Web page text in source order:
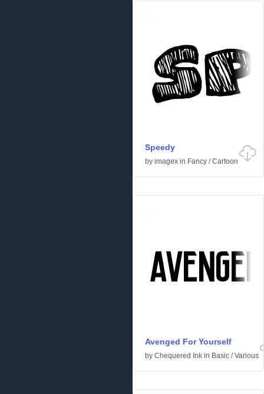
Speedy
by imagex in Fancy /Cartoon
Avenged For Yourself
by Chequered Ink in Basic /Various